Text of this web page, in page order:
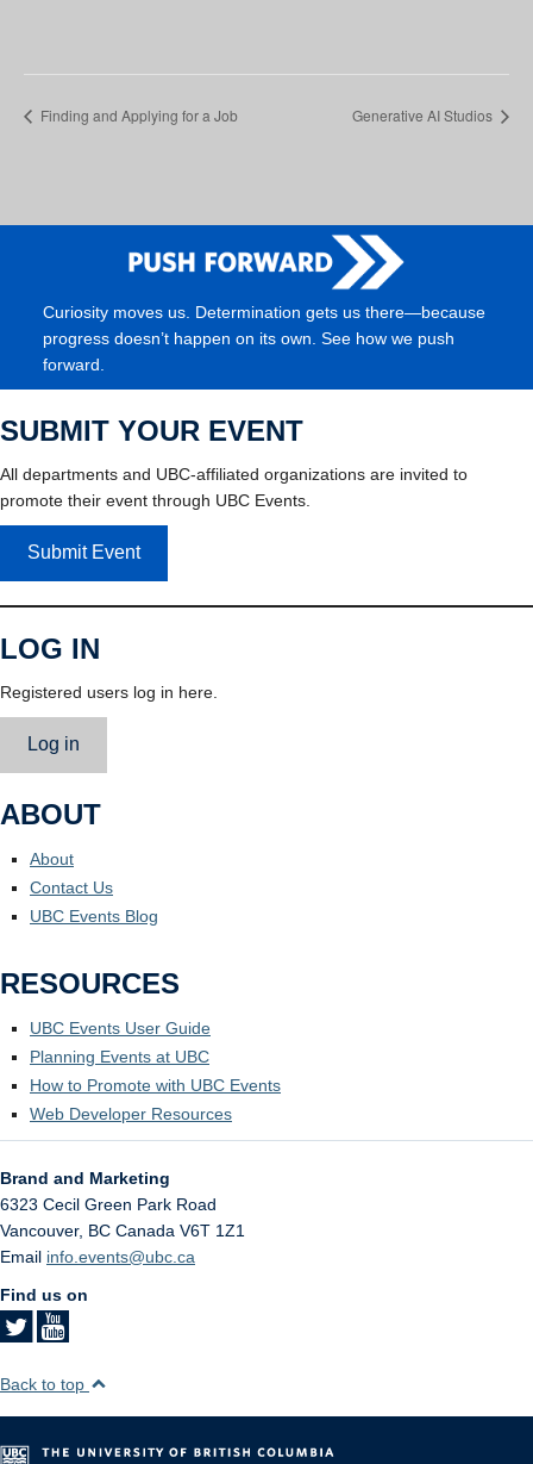
Finding and Applying for a Job Generative AI Studios
Curiosity moves us. Determination gets us there—because
progress doesn’t happen on its own. See how we push
forward.
SUBMIT YOUR EVENT
All departments and UBC-affiliated organizations are invited to
promote their event through UBC Events.
Submit Event
LOG IN
Registered users log in here.
Log in
ABOUT
About
Contact Us
UBC Events Blog
RESOURCES
UBC Events User Guide
Planning Events at UBC
How to Promote with UBC Events
Web Developer Resources
Brand and Marketing
6323 Cecil Green Park Road
Vancouver, BC Canada V6T 1Z1
Email info.events@ubc.ca
Find us on
Back to top